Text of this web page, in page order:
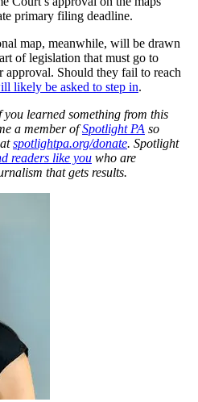
primary filing deadline.
map, meanwhile, will be drawn
of legislation that must go to
Should they fail to reach
likely be asked to step in.
you learned something from this
a member ofSpotlight PA so
spotlightpa.org/donate. Spotlight
readers like you who are
that gets results.